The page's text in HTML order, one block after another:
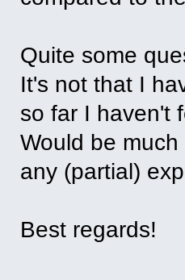
Quite some
It's not that I
so far I haven't
Would be
any (partial)
Best regards!